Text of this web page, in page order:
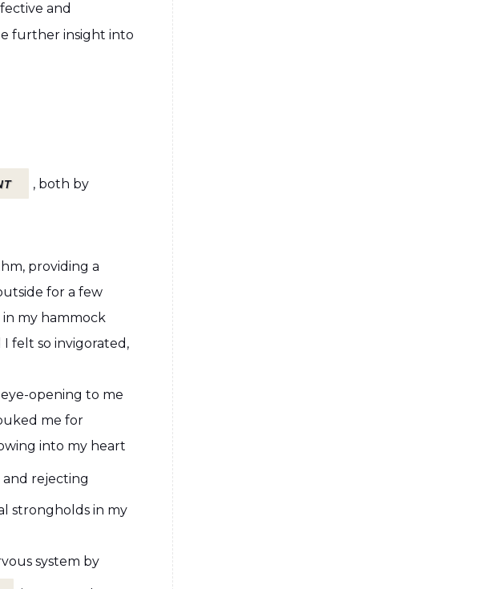
and
further insight into
, both by
providing a
for a few
my hammock
felt so invigorated,
opening to me
me for
into my heart
rejecting
strongholds in my
system by